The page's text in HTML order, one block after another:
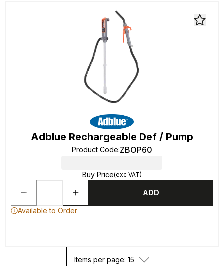
Adblue Rechargeable Def / Pump
Product Code:ZBOP60
Buy Price(exc VAT)
ADD
Available to Order
Items per page: 15